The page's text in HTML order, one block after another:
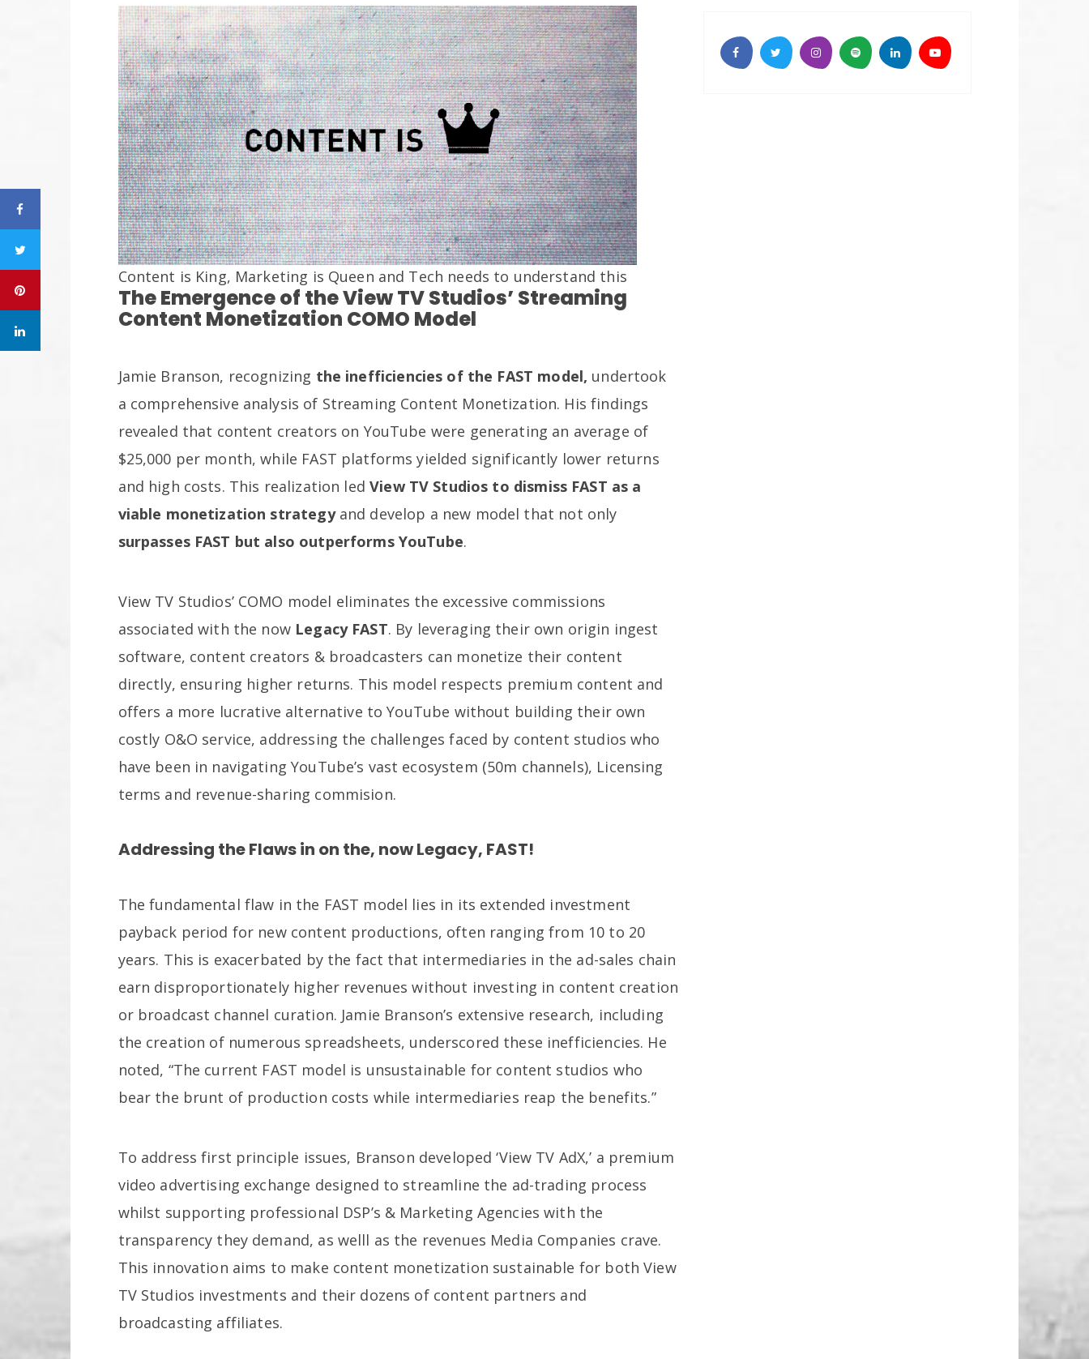
Content is King, Marketing is Queen and Tech needs to understand this
The Emergence of the View TV Studios’ Streaming
Content Monetization COMO Model
Jamie Branson, recognizing the inefficiencies of the FAST model, undertook
a comprehensive analysis of Streaming Content Monetization. His findings
revealed that content creators on YouTube were generating an average of
$25,000 per month, while FAST platforms yielded significantly lower returns
and high costs. This realization ledView TV Studios to dismiss FAST as a
viable monetization strategy and develop a new model that not only
surpasses FAST but also outperforms YouTube.
View TV Studios’ COMO model eliminates the excessive commissions
associated with the now Legacy FAST. By leveraging their own origin ingest
software, content creators & broadcasters can monetize their content
directly, ensuring higher returns. This model respects premium content and
offers a more lucrative alternative to YouTube without building their own
costly O&O service, addressing the challenges faced by content studios who
have been in navigating YouTube’s vast ecosystem (50m channels), Licensing
terms and revenue-sharing commision.
Addressing the Flaws in on the, now Legacy, FAST!
The fundamental flaw in the FAST model lies in its extended investment
payback period for new content productions, often ranging from 10 to 20
years. This is exacerbated by the fact that intermediaries in the ad-sales chain
earn disproportionately higher revenues without investing in content creation
or broadcast channel curation. Jamie Branson’s extensive research, including
the creation of numerous spreadsheets, underscored these inefficiencies. He
noted, “The current FAST model is unsustainable for content studios who
bear the brunt of production costs while intermediaries reap the benefits.”
To address first principle issues, Branson developed ‘View TV AdX,’ a premium
video advertising exchange designed to streamline the ad-trading process
whilst supporting professional DSP’s & Marketing Agencies with the
transparency they demand, as welll as the revenues Media Companies crave.
This innovation aims to make content monetization sustainable for both View
TV Studios investments and their dozens of content partners and
broadcasting affiliates.